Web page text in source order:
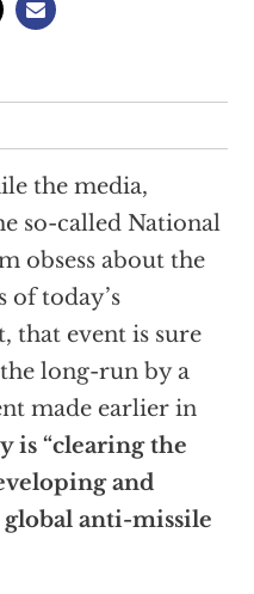
the media,
so-called National
obsess about the
of today’s
that event is sure
long-run by a
made earlier in
is “clearing the
and
anti-missile